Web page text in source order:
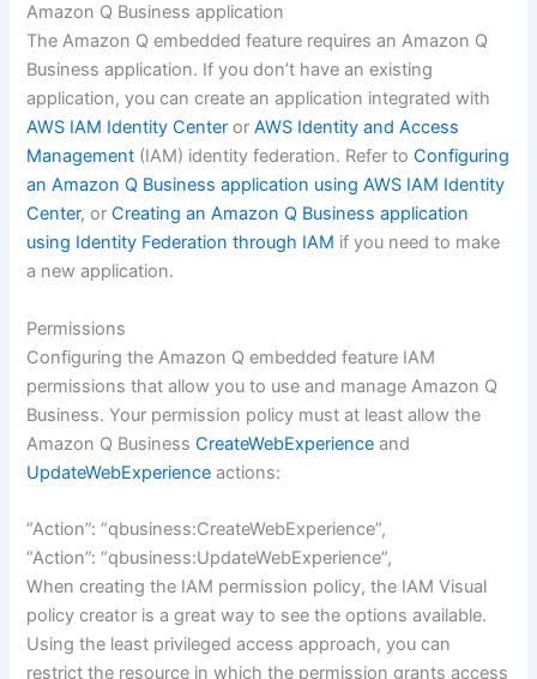
Amazon Q Business application
The Amazon Q embedded feature requires an Amazon Q
Business application. If you don’t have an existing
application, you can create an application integrated with
AWS IAM Identity Center orAWS Identity and Access
Management (IAM) identity federation. Refer toConfiguring
an Amazon Q Business application using AWS IAM Identity
Center, orCreating an Amazon Q Business application
using Identity Federation through IAM if you need to make
a new application.
Permissions
Configuring the Amazon Q embedded feature IAM
permissions that allow you to use and manage Amazon Q
Business. Your permission policy must at least allow the
Amazon Q BusinessCreateWebExperience and
UpdateWebExperience actions:
“Action”: “qbusiness:CreateWebExperience”,
“Action”: “qbusiness:UpdateWebExperience”,
When creating the IAM permission policy, the IAM Visual
policy creator is a great way to see the options available.
Using the least privileged access approach, you can
restrict the resource in which the permission grants access